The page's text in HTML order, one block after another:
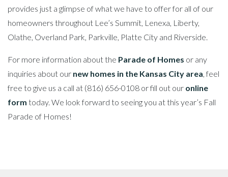
provides just a glimpse of what we have to offer for all of our
homeowners throughout Lee’s Summit, Lenexa, Liberty,
Olathe, Overland Park, Parkville, Platte City and Riverside.
For more information about the Parade of Homes or any
inquiries about our new homes in the Kansas City area, feel
free to give us a call at (816) 656-0108 or fill out our online
form today. We look forward to seeing you at this year’s Fall
Parade of Homes!